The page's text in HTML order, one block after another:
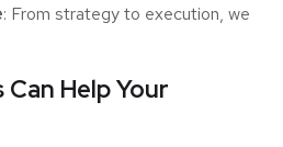
: From strategy to execution, we
Help Your